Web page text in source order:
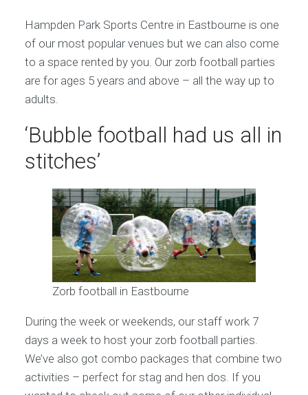
Hampden Park Sports Centre in Eastbourne is one
of our most popular venues but we can also come
to a space rented by you. Our zorb football parties
are for ages 5 years and above – all the way up to
adults.
‘Bubble football had us all in
stitches’
Zorb football in Eastbourne
During the week or weekends, our staff work 7
days a week to host your zorb football parties.
We’ve also got combo packages that combine two
activities – perfect for stag and hen dos. If you